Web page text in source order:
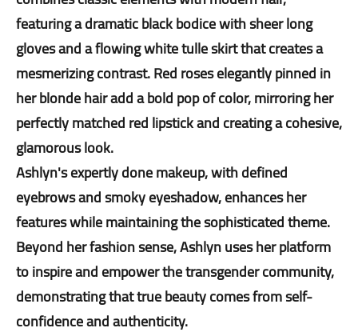
featuring a dramatic black bodice with sheer long
gloves and a flowing white tulle skirt that creates a
mesmerizing contrast. Red roses elegantly pinned in
her blonde hair add a bold pop of color, mirroring her
perfectly matched red lipstick and creating a cohesive,
glamorous look.
Ashlyn's expertly done makeup, with defined
eyebrows and smoky eyeshadow, enhances her
features while maintaining the sophisticated theme.
Beyond her fashion sense, Ashlyn uses her platform
to inspire and empower the transgender community,
demonstrating that true beauty comes from self-
confidence and authenticity.